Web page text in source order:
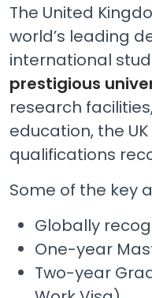
The United
world’s leading
international
prestigious
research
education, the
qualifications
Some of the key
Globally
One-year
Two-year